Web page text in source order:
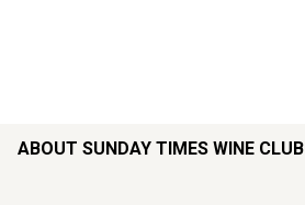
ABOUT SUNDAY TIMES WINE CLUB